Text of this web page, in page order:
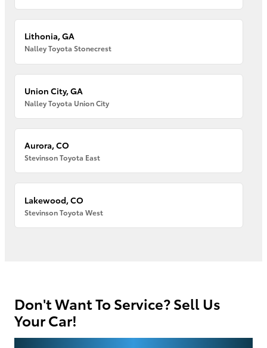
Lithonia, GA
Nalley Toyota Stonecrest
Union City, GA
Nalley Toyota Union City
Aurora, CO
Stevinson Toyota East
Lakewood, CO
Stevinson Toyota West
Don't Want To Service? Sell Us
Your Car!